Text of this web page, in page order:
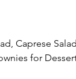
Caprese
for